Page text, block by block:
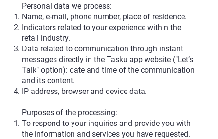
Personal data we process:
Name, e-mail, phone number, place of residence.
Indicators related to your experience within the
retail industry.
Data related to communication through instant
messages directly in the Tasku app website ("Let’s
Talk" option): date and time of the communication
and its content.
IP address, browser and device data.
Purposes of the processing:
To respond to your inquiries and provide you with
the information and services you have requested.